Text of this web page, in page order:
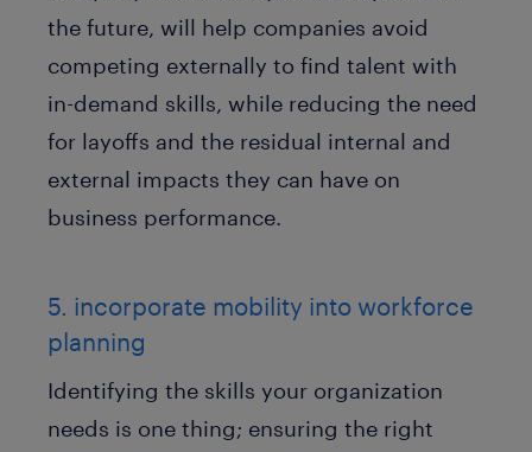
the future, will help companies avoid
competing externally to find talent with
in-demand skills, while reducing the need
for layoffs and the residual internal and
external impacts they can have on
business performance.
5. incorporate mobility into workforce
planning
Identifying the skills your organization
needs is one thing; ensuring the right